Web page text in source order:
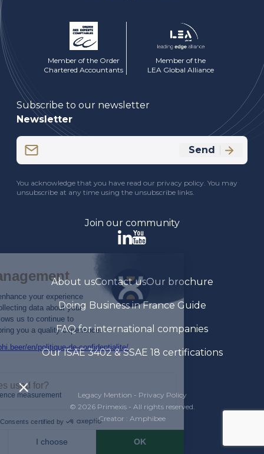
Member of the Order
Chartered Accountants
Member of the
LEA Global Alliance
Subscribe to our newsletter
Newsletter
CAPTCHA
Send
You acknowledge that you have read our privacy policy. You may
unsubscribe at any time using the unsubscribe links.
Join our community
About usContact usOur brochure
Doing Business in France Guide
FAQ for international companies
Our ISAE 3402 & SSAE 18 certifications
Legacy Mention - Privacy Policy
© 2026 Primexis - All rights reserved.
Creator : Amphibee